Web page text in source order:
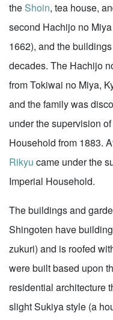
theShoin, tea house,
second Hachijo no
1662), and the
decades. The Hachijo
from Tokiwai no Miya,
and the family was
under the supervision
Household from 1883.
Rikyu came under the
Imperial Household.
The buildings and
Shingoten have
zukuri) and is roofed
were built based upon
residential architecture
slight Sukiya style (a